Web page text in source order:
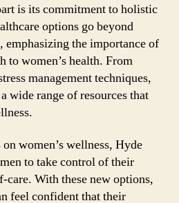
is its commitment to holistic
options go beyond
the importance of
to women’s health. From
management techniques,
wide range of resources that
women’s wellness, Hyde
to take control of their
With these new options,
feel confident that their